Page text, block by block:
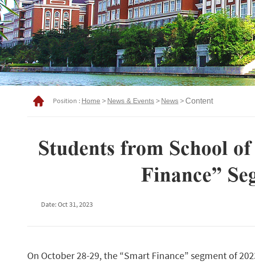
Position : Home > News & Events > News > Content
Students from School
Finance”
Date: Oct 31, 2023
On October 28-29, the “Smart Finance” segment of